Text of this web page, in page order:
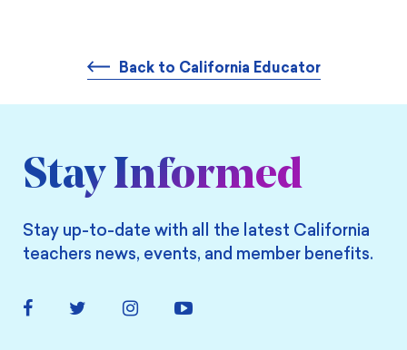
Back to California Educator
Stay Informed
Stay up-to-date with all the latest California
teachers news, events, and member benefits.
FacebookTwitter Instagram YouTube